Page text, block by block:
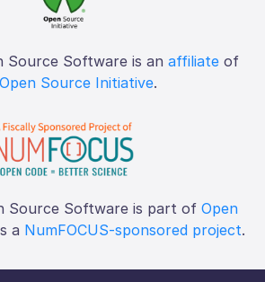
Source Software is an affiliate of
Open Source Initiative.
Source Software is part of Open
a NumFOCUS-sponsored project.